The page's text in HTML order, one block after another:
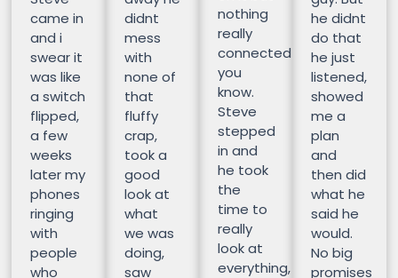
came in
and i
swear it
was like
a switch
flipped,
a few
weeks
later my
phones
ringing
with
people
who
didnt
mess
with
none of
that
fluffy
crap,
took a
good
look at
what
we was
doing,
saw
nothing
really
connected
you
know.
Steve
stepped
in and
he took
the
time to
really
look at
everything,
he didnt
do that
he just
listened,
showed
me a
plan
and
then did
what he
said he
would.
No big
promises